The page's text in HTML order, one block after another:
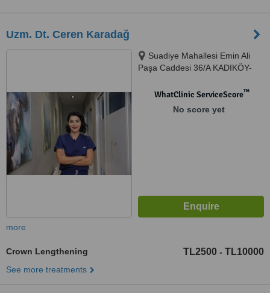
Uzm. Dt. Ceren Karadağ
Suadiye Mahallesi Emin Ali
Paşa Caddesi 36/A KADIKÖY-
WhatClinic ServiceScore™
No score yet
more
Crown Lengthening TL2500 - TL10000
See more treatments